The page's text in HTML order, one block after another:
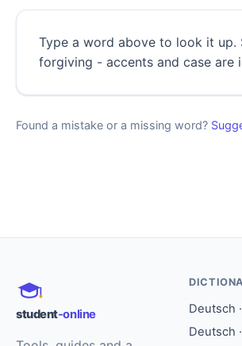
Type a word above to look it up.
forgiving - accents and case are
Found a mistake or a missing word?
student-online
Deutsch
Deutsch